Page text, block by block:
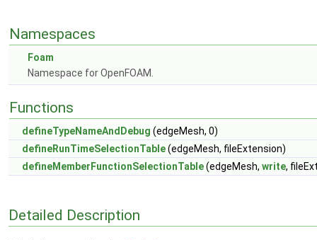
Namespaces
Foam
Namespace for OpenFOAM.
Functions
defineTypeNameAndDebug (edgeMesh, 0)
defineRunTimeSelectionTable(edgeMesh, fileExtension)
defineMemberFunctionSelectionTable(edgeMesh, write,
Detailed Description